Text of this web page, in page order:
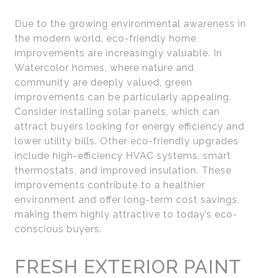
Due to the growing environmental awareness in
the modern world, eco-friendly home
improvements are increasingly valuable. In
Watercolor homes, where nature and
community are deeply valued, green
improvements can be particularly appealing.
Consider installing solar panels, which can
attract buyers looking for energy efficiency and
lower utility bills. Other eco-friendly upgrades
include high-efficiency HVAC systems, smart
thermostats, and improved insulation. These
improvements contribute to a healthier
environment and offer long-term cost savings,
making them highly attractive to today’s eco-
conscious buyers.
FRESH EXTERIOR PAINT